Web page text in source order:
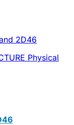
2D46
Physical